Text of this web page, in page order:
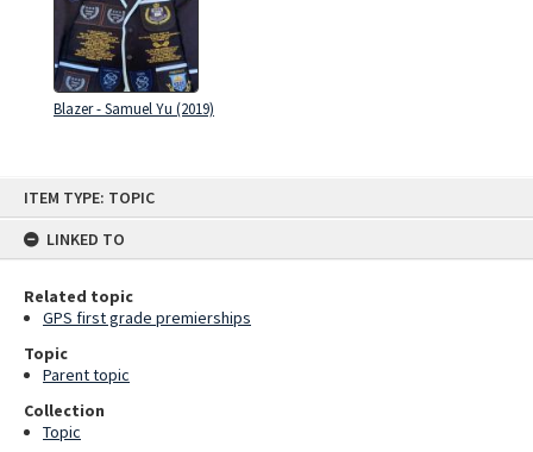
ITEM TYPE: TOPIC
LINKED TO
Related topic
GPS first grade premierships
Topic
Parent topic
Collection
Topic
Blazer - Samuel Yu (2019)